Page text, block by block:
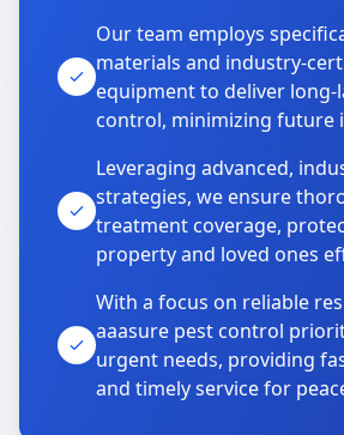
Our team employs
materials and industry-
equipment to deliver long-
control, minimizing future
Leveraging advanced,
strategies, we ensure
treatment coverage,
property and loved ones
With a focus on reliable
aaasure pest control
urgent needs, providing
and timely service for